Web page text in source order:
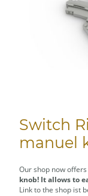
Switch
manuel
Our shop now
knob! It allows to
Link to the shop ist